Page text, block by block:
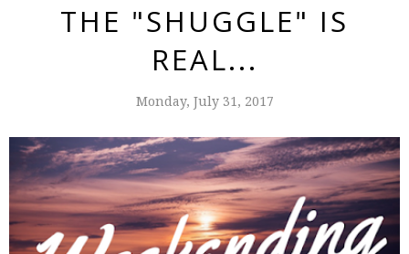
THE "SHUGGLE" IS
REAL...
Monday, July 31, 2017